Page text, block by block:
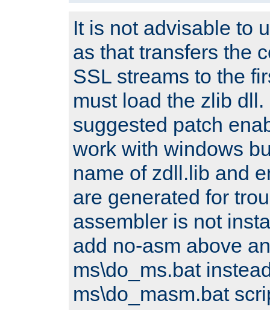
It is not advisable to
as that transfers the
SSL streams to the
must load the zlib
suggested patch
work with windows
name of zdll.lib and
are generated for
assembler is not
add no-asm above
ms\do_ms.bat
ms\do_masm.bat